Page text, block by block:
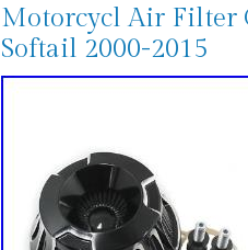
Motorcycl Air Filter
Softail 2000-2015